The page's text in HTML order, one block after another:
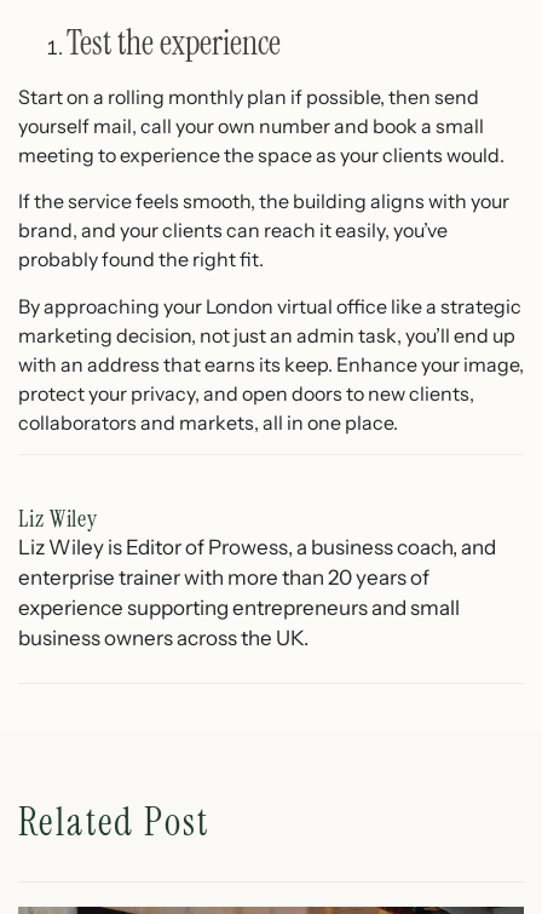
Test the experience
Start on a rolling monthly plan if possible, then send
yourself mail, call your own number and book a small
meeting to experience the space as your clients would.
If the service feels smooth, the building aligns with your
brand, and your clients can reach it easily, you’ve
probably found the right fit.
By approaching your London virtual office like a strategic
marketing decision, not just an admin task, you’ll end up
with an address that earns its keep. Enhance your image,
protect your privacy, and open doors to new clients,
collaborators and markets, all in one place.
Liz Wiley
Liz Wiley is Editor of Prowess, a business coach, and
enterprise trainer with more than 20 years of
experience supporting entrepreneurs and small
business owners across the UK.
Related Post